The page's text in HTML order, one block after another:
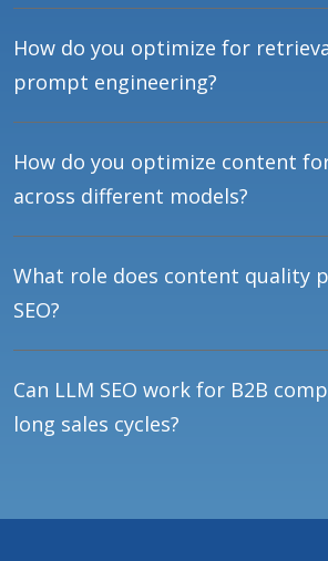
How do you optimize for
prompt engineering?
How do you optimize content
across different models?
What role does content quality
SEO?
Can LLM SEO work for B2B
long sales cycles?